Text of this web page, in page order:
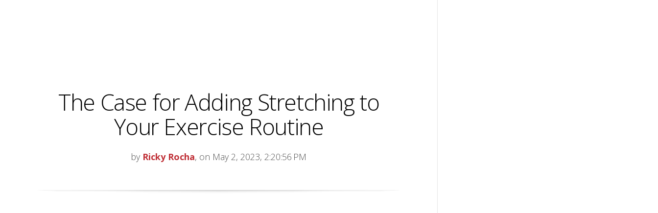
The Case for Adding Stretching to
Your Exercise Routine
by Ricky Rocha, on May 2, 2023, 2:20:56 PM